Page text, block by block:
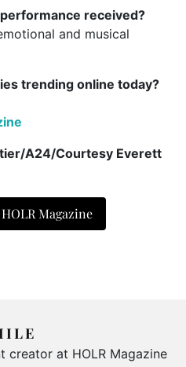
received?
and musical
trending online today?
A24/Courtesy Everett
Magazine
creator at HOLR Magazine